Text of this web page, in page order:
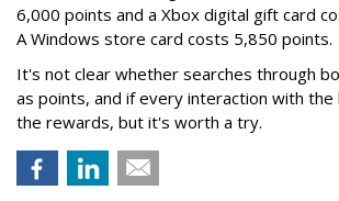
6,000 points and a Xbox digital gift card
A Windows store card costs 5,850 points.
It's not clear whether searches through
as points, and if every interaction with the
the rewards, but it's worth a try.